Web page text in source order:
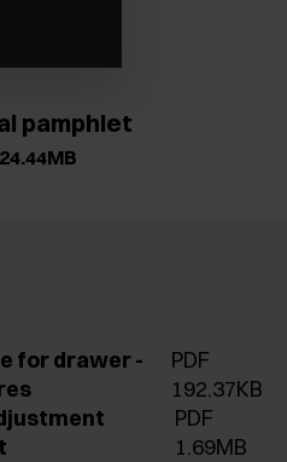
pamphlet
for drawer -
PDF
192.37KB
PDF
1.69MB